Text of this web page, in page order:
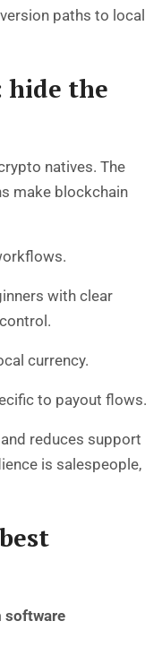
paths to local
hide the
natives. The
make blockchain
with clear
currency.
to payout flows.
reduces support
is salespeople,
software